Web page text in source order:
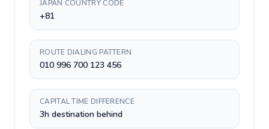
JAPAN COUNTRY CODE
+81
ROUTE DIALING PATTERN
010 996 700 123 456
CAPITAL TIME DIFFERENCE
3h destination behind